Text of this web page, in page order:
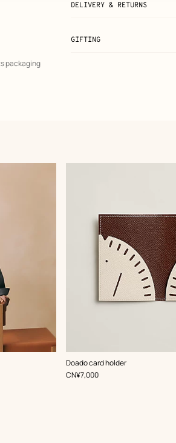
packaging
DELIVERY & RETURNS
GIFTING
Doado card holder
,Color:
White
,Price
CN¥7,000